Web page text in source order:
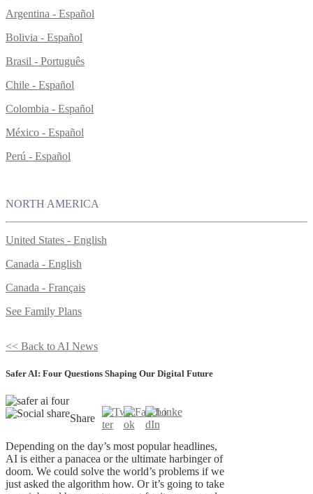
Argentina - Español
Bolivia - Español
Brasil - Português
Chile - Español
Colombia - Español
México - Español
Perú - Español
NORTH AMERICA
United States - English
Canada - English
Canada - Français
See Family Plans
<< Back to AI News
Safer AI: Four Questions Shaping Our Digital Future
Share
Depending on the day’s most popular headlines,
AI is either a panacea or the ultimate harbinger of
doom. We could solve the world’s problems if we
just asked the algorithm how. Or it’s going to take